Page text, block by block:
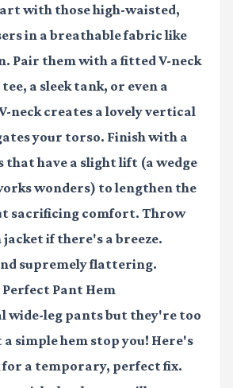
with thosehigh-waisted,
in a breathable fabric like
Pair them with afitted V-neck
a sleek tank, or even a
neck creates a lovely vertical
your torso. Finish with a
that have a slight lift (a wedge
wonders) to lengthen the
sacrificing comfort. Throw
jacketif there's a breeze.
supremely flattering.
Perfect Pant Hem
wide-leg pants but they're too
simple hem stop you! Here's
for a temporary, perfect fix.